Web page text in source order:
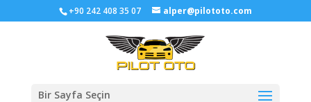
+90 242 408 35 07 alper@pilototo.com
Bir Sayfa Seçin